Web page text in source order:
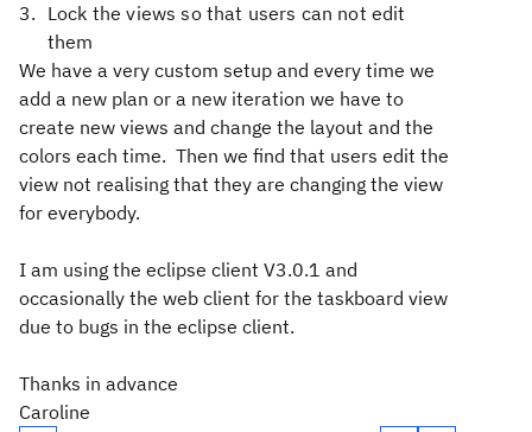
Lock the views so that users can not edit
them
We have a very custom setup and every time we
add a new plan or a new iteration we have to
create new views and change the layout and the
colors each time. Then we find that users edit the
view not realising that they are changing the view
for everybody.
I am using the eclipse client V3.0.1 and
occasionally the web client for the taskboard view
due to bugs in the eclipse client.
Thanks in advance
Caroline